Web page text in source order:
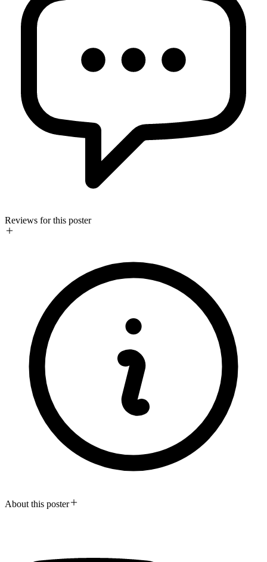
Reviews for this poster
About this poster